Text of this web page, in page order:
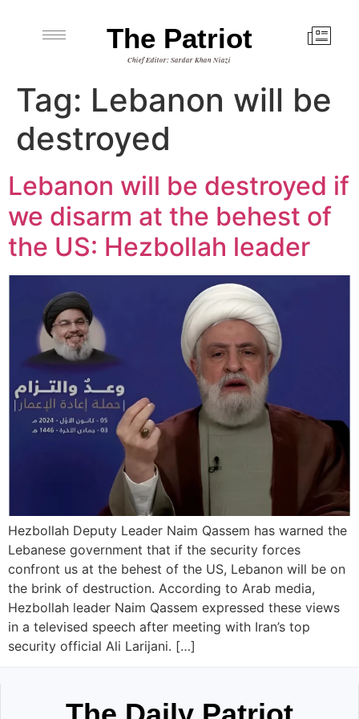
The Patriot
Chief Editor: Sardar Khan Niazi
Tag: Lebanon will be
destroyed
Lebanon will be destroyed if
we disarm at the behest of
the US: Hezbollah leader
Hezbollah Deputy Leader Naim Qassem has warned the
Lebanese government that if the security forces
confront us at the behest of the US, Lebanon will be on
the brink of destruction. According to Arab media,
Hezbollah leader Naim Qassem expressed these views
in a televised speech after meeting with Iran’s top
security official Ali Larijani. […]